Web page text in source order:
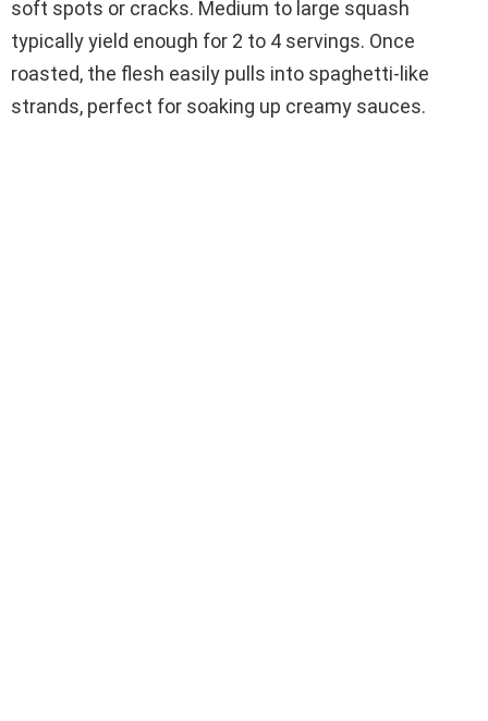
soft spots or cracks. Medium to large squash
typically yield enough for 2 to 4 servings. Once
roasted, the flesh easily pulls into spaghetti-like
strands, perfect for soaking up creamy sauces.